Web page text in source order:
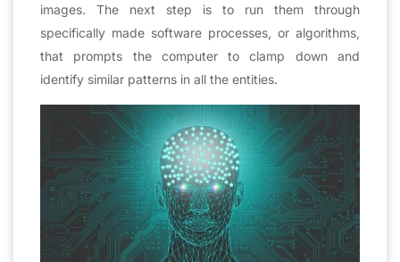
images. The next step is to run them through
specifically made software processes, or algorithms,
that prompts the computer to clamp down and
identify similar patterns in all the entities.